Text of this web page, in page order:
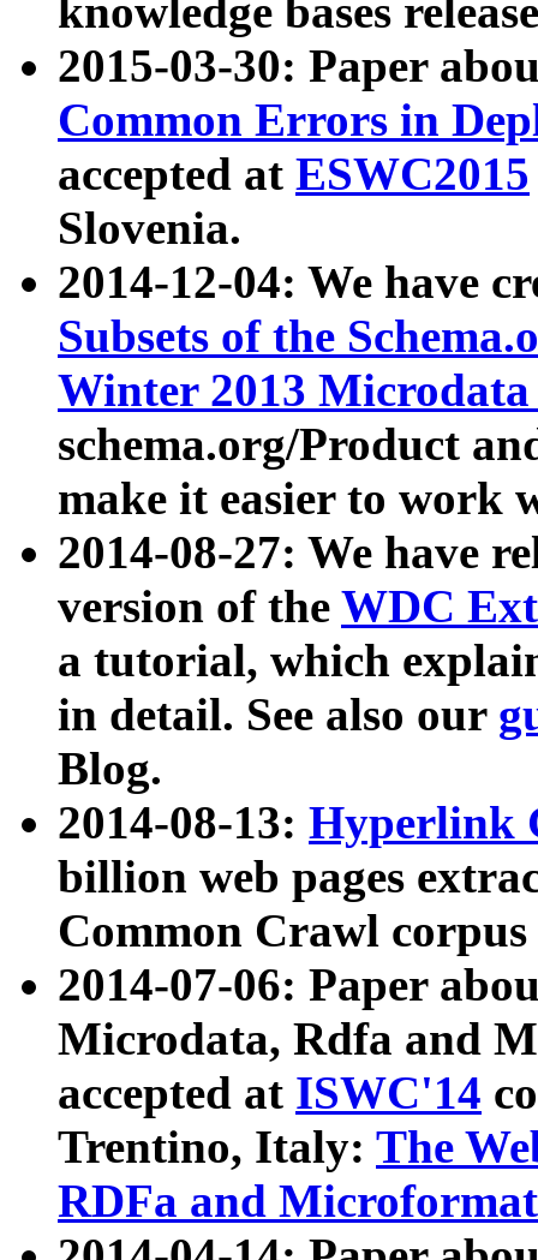
knowledge bases
2015-03-30: Paper
Common Errors in
accepted at ESWC2015
Slovenia.
2014-12-04: We have
Subsets of the
Winter 2013
schema.org/Product
make it easier to work
2014-08-27: We have
version of the WDC
a tutorial, which
in detail. See also our
Blog.
2014-08-13: Hyperlink
billion web pages
Common Crawl
2014-07-06: Paper
Microdata, Rdfa and
accepted at ISWC'14
Trentino, Italy: The
RDFa and Microformat